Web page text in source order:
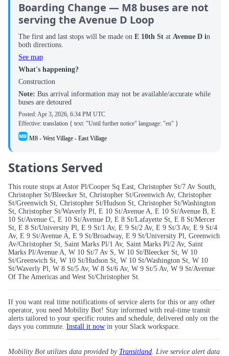
Boarding Change — M8 buses are not
serving the Avenue D Loop
The first and last stops will be made on E 10th St at Avenue D in
both directions.
See map
What's happening?
Construction
Note: Bus arrival information may not be available/accurate while
buses are detoured
Posted:Apr 3, 2026, 6:34 PM UTC
Effective: translation { text: "Until further notice" language: "en" }
M8 - West Village - East Village
Stations Served
This route stops at Astor Pl/Cooper Sq East, Christopher St/7 Av South,
Christopher St/Bleecker St, Christopher St/Greenwich Av, Christopher
St/Greenwich St, Christopher St/Hudson St, Christopher St/Washington
St, Christopher St/Waverly Pl, E 10 St/Avenue A, E 10 St/Avenue B, E
10 St/Avenue C, E 10 St/Avenue D, E 8 St/Lafayette St, E 8 St/Mercer
St, E 8 St/University Pl, E 9 St/1 Av, E 9 St/2 Av, E 9 St/3 Av, E 9 St/4
Av, E 9 St/Avenue A, E 9 St/Broadway, E 9 St/University Pl, Greenwich
Av/Christopher St, Saint Marks Pl/1 Av, Saint Marks Pl/2 Av, Saint
Marks Pl/Avenue A, W 10 St/7 Av S, W 10 St/Bleecker St, W 10
St/Greenwich St, W 10 St/Hudson St, W 10 St/Washington St, W 10
St/Waverly Pl, W 8 St/5 Av, W 8 St/6 Av, W 9 St/5 Av, W 9 St/Avenue
Of The Americas and West St/Christopher St.
If you want real time notifications of service alerts for this or any other
operator, you need Mobility Bot! Stay informed with real-time transit
alerts tailored to your specific routes and schedule, delivered only on the
days you commute. Install it now in your Slack workspace.
Mobility Bot utilizes data provided by Transitland. Live service alert data